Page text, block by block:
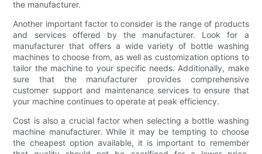
the manufacturer.
Another important factor to consider is the range of products
and services offered by the manufacturer. Look for a
manufacturer that offers a wide variety of bottle washing
machines to choose from, as well as customization options to
tailor the machine to your specific needs. Additionally, make
sure that the manufacturer provides comprehensive
customer support and maintenance services to ensure that
your machine continues to operate at peak efficiency.
Cost is also a crucial factor when selecting a bottle washing
machine manufacturer. While it may be tempting to choose
the cheapest option available, it is important to remember